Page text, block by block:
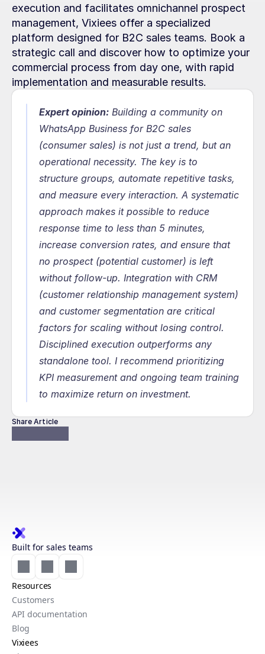
execution and facilitates omnichannel prospect
management, Vixiees offer a specialized
platform designed for B2C sales teams. Book a
strategic call and discover how to optimize your
commercial process from day one, with rapid
implementation and measurable results.
Expert opinion: Building a community on
WhatsApp Business for B2C sales
(consumer sales) is not just a trend, but an
operational necessity. The key is to
structure groups, automate repetitive tasks,
and measure every interaction. A systematic
approach makes it possible to reduce
response time to less than 5 minutes,
increase conversion rates, and ensure that
no prospect (potential customer) is left
without follow-up. Integration with CRM
(customer relationship management system)
and customer segmentation are critical
factors for scaling without losing control.
Disciplined execution outperforms any
standalone tool. I recommend prioritizing
KPI measurement and ongoing team training
to maximize return on investment.
Share Article
Built for sales teams
Resources
Customers
API documentation
Blog
Vixiees